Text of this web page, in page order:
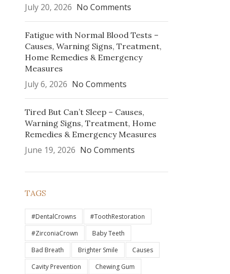
July 20, 2026 No Comments
Fatigue with Normal Blood Tests –
Causes, Warning Signs, Treatment,
Home Remedies & Emergency
Measures
July 6, 2026 No Comments
Tired But Can’t Sleep – Causes,
Warning Signs, Treatment, Home
Remedies & Emergency Measures
June 19, 2026 No Comments
TAGS
#DentalCrowns
#ToothRestoration
#ZirconiaCrown
Baby Teeth
Bad Breath
Brighter Smile
Causes
Cavity Prevention
Chewing Gum